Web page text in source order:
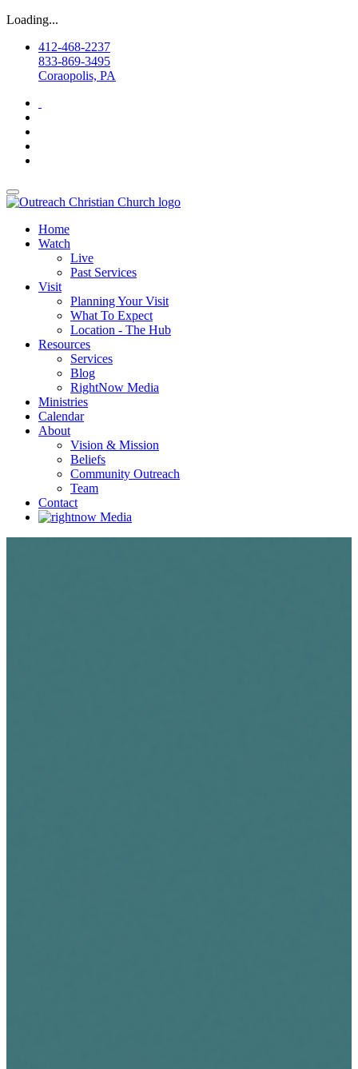
Loading...
412-468-2237
833-869-3495
Coraopolis, PA
Home
Watch
Live
Past Services
Visit
Planning Your Visit
What To Expect
Location - The Hub
Resources
Services
Blog
RightNow Media
Ministries
Calendar
About
Vision & Mission
Beliefs
Community Outreach
Team
Contact